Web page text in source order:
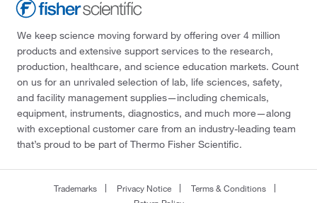
We keep science moving forward by offering over 4 million
products and extensive support services to the research,
production, healthcare, and science education markets. Count
on us for an unrivaled selection of lab, life sciences, safety,
and facility management supplies—including chemicals,
equipment, instruments, diagnostics, and much more—along
with exceptional customer care from an industry-leading team
that’s proud to be part of Thermo Fisher Scientific.
Trademarks Privacy Notice
Terms & Conditions